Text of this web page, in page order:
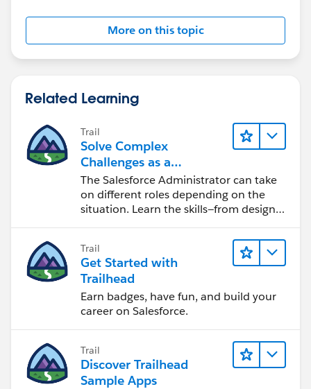
More on this topic
Related Learning
Trail
Solve Complex
Challenges as a
Salesforce Admin
The Salesforce Administrator can take
on different roles depending on the
situation. Learn the skills—from design
Trail
Get Started with
Trailhead
Earn badges, have fun, and build your
career on Salesforce.
Trail
Discover Trailhead
Sample Apps